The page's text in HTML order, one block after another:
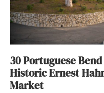
30 Portuguese
Historic Ernest
Market